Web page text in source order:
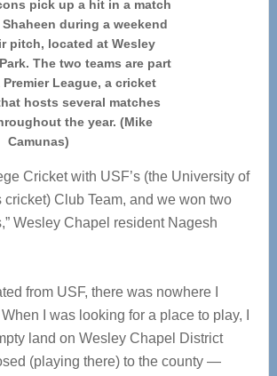
pick up a hit in a match
during a weekend
pitch, located at Wesley
The two teams are part
League, a cricket
hosts several matches
the year. (Mike
Camunas)
Cricket with USF’s (the University of
cricket) Club Team, and we won two
Wesley Chapel resident Nagesh
from USF, there was nowhere I
I was looking for a place to play, I
land on Wesley Chapel District
(playing there) to the county —